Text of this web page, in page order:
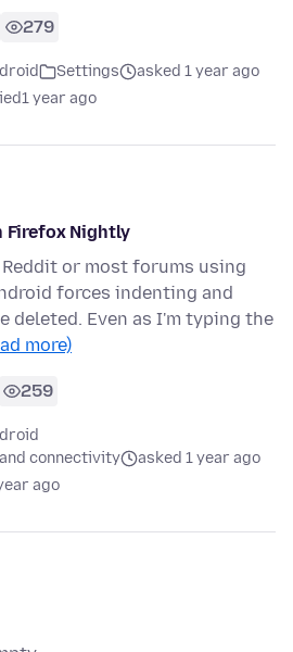
279
Settings
asked 1 year ago
1 year ago
Firefox Nightly
or most forums using
forces indenting and
deleted. Even as I'm typing the
more)
259
connectivity
asked 1 year ago
ago